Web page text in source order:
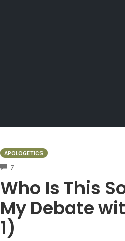
APOLOGETICS
7
Who Is This
My Debate
1)